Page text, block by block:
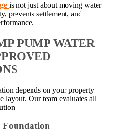
is not just about moving water
prevents settlement, and
PUMP WATER
depends on your property
layout. Our team evaluates all
Foundation